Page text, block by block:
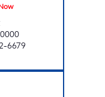
6679